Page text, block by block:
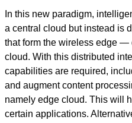
In this new paradigm,
a central cloud but instead is
that form the wireless edge —
cloud. With this distributed
capabilities are required,
and augment content
namely edge cloud. This will
certain applications.